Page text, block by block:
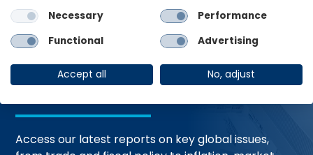
Global Economic
Resources
Access our latest reports on key global issues,
Necessary
Performance
Functional
Advertising
Accept all No, adjust